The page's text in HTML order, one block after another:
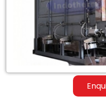
Treatment
Furnace